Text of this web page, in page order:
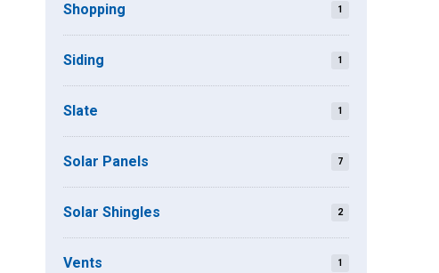
Shopping 1
Siding 1
Slate 1
Solar Panels 7
Solar Shingles 2
Vents 1